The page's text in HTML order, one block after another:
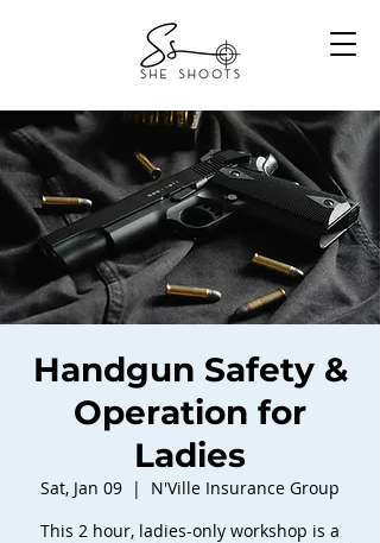
Handgun Safety &
Operation for
Ladies
Sat, Jan 09
  |
N'Ville Insurance Group
This 2 hour, ladies-only workshop is a